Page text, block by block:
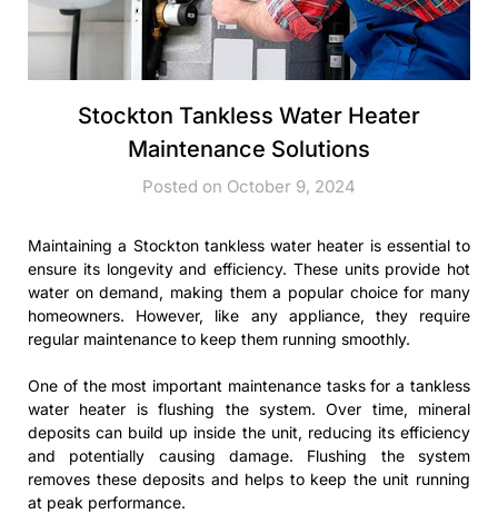
Stockton Tankless Water Heater
Maintenance Solutions
Posted on October 9, 2024
Maintaining a Stockton tankless water heater is essential to
ensure its longevity and efficiency. These units provide hot
water on demand, making them a popular choice for many
homeowners. However, like any appliance, they require
regular maintenance to keep them running smoothly.
One of the most important maintenance tasks for a tankless
water heater is flushing the system. Over time, mineral
deposits can build up inside the unit, reducing its efficiency
and potentially causing damage. Flushing the system
removes these deposits and helps to keep the unit running
at peak performance.